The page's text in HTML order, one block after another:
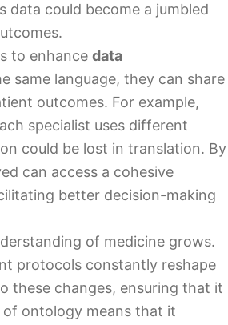
data could become a jumbled
to enhance data
same language, they can share
outcomes. For example,
specialist uses different
could be lost in translation. By
can access a cohesive
better decision-making
of medicine grows.
protocols constantly reshape
these changes, ensuring that it
ontology means that it